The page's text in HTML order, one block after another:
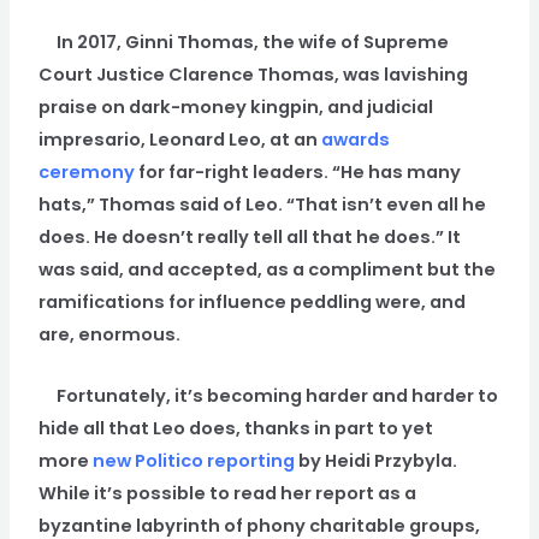
In 2017, Ginni Thomas, the wife of Supreme
Court Justice Clarence Thomas, was lavishing
praise on dark-money kingpin, and judicial
impresario, Leonard Leo, at an awards
ceremony for far-right leaders. “He has many
hats,” Thomas said of Leo. “That isn’t even all he
does. He doesn’t really tell all that he does.” It
was said, and accepted, as a compliment but the
ramifications for influence peddling were, and
are, enormous.
Fortunately, it’s becoming harder and harder to
hide all that Leo does, thanks in part to yet
more new Politico reporting by Heidi Przybyla.
While it’s possible to read her report as a
byzantine labyrinth of phony charitable groups,